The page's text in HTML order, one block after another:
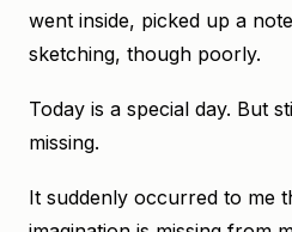
went inside, picked up a
sketching, though poorly.
Today is a special day. But
missing.
It suddenly occurred to me